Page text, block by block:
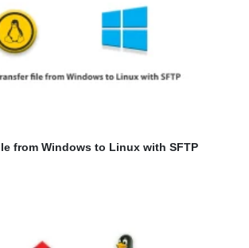
from Windows to Linux with SFTP